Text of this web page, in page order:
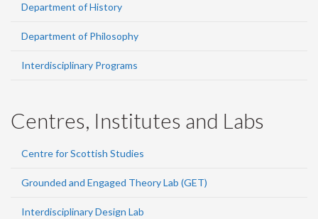
Department of History
Department of Philosophy
Interdisciplinary Programs
Centres, Institutes and Labs
Centre for Scottish Studies
Grounded and Engaged Theory Lab (GET)
Interdisciplinary Design Lab